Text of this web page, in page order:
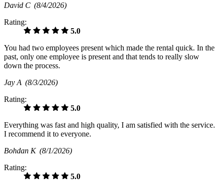
David C (8/4/2026)
Rating:
5.0
You had two employees present which made the rental quick. In the
past, only one employee is present and that tends to really slow
down the process.
Jay A (8/3/2026)
Rating:
5.0
Everything was fast and high quality, I am satisfied with the service.
I recommend it to everyone.
Bohdan K (8/1/2026)
Rating:
5.0